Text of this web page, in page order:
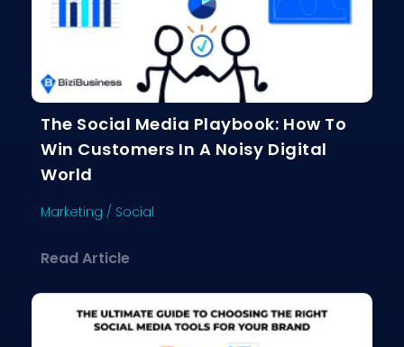
The Social Media Playbook: How To
Win Customers In A Noisy Digital
World
Marketing / Social
Read Articleabout The Social Media Playbook: